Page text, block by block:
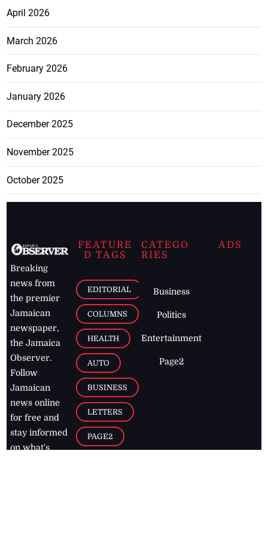
April 2026
March 2026
February 2026
January 2026
December 2025
November 2025
October 2025
Breaking
news from
the premier
Jamaican
newspaper,
the Jamaica
Observer.
Follow
Jamaican
news online
for free and
stay informed
on what's
FEATURE
D TAGS
EDITORIAL
COLUMNS
HEALTH
AUTO
BUSINESS
LETTERS
PAGE2
CATEGO
RIES
Business
Politics
Entertainment
Page2
ADS